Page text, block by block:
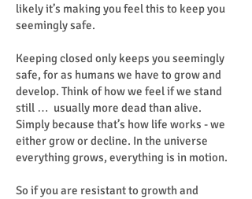
likely it’s making you feel this to keep you
seemingly safe.
Keeping closed only keeps you seemingly
safe, for as humans we have to grow and
develop. Think of how we feel if we stand
still … usually more dead than alive.
Simply because that’s how life works - we
either grow or decline. In the universe
everything grows, everything is in motion.
So if you are resistant to growth and